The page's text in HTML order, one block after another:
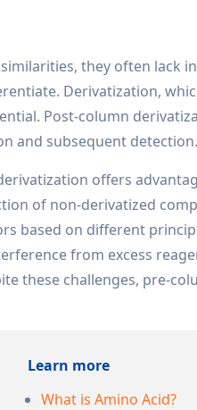
they often lack
Derivatization,
Post-column
and subsequent detection.
offers
of non-derivatized
based on different
from excess
these challenges, pre-
Learn more
What is Amino Acid?